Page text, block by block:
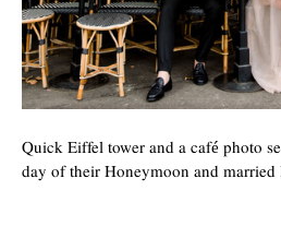
Quick Eiffel tower and a café photo
day of their Honeymoon and married